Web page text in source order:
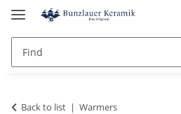
Back to list Warmers